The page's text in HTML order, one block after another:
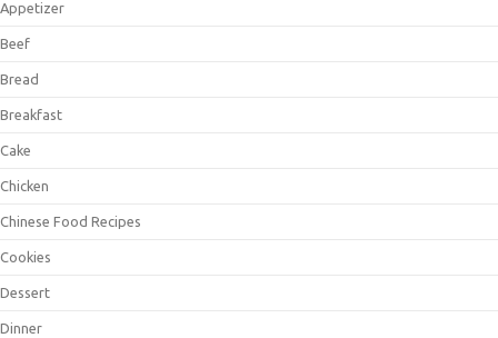
Appetizer
Beef
Bread
Breakfast
Cake
Chicken
Chinese Food Recipes
Cookies
Dessert
Dinner